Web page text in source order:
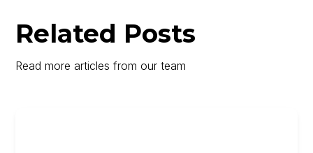
Related Posts
Read more articles from our team